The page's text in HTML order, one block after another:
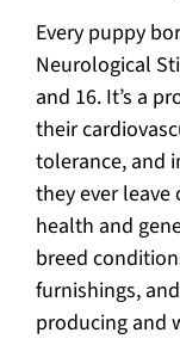
Every puppy
Neurological
and 16. It’s a
their
tolerance, and
they ever
health and
breed
furnishings,
producing and